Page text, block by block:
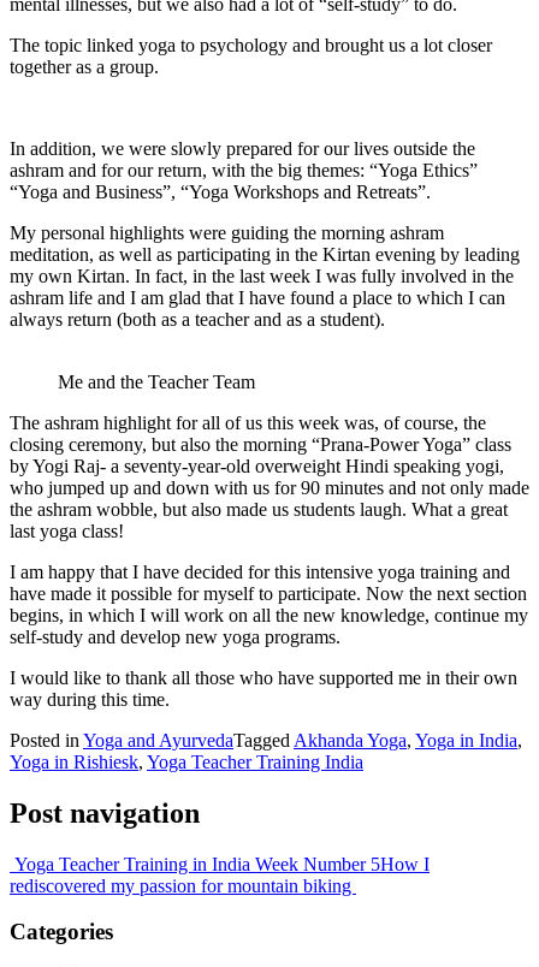
The topic linked yoga to psychology and brought us a lot closer
together as a group.
In addition, we were slowly prepared for our lives outside the
ashram and for our return, with the big themes: “Yoga Ethics”
“Yoga and Business”, “Yoga Workshops and Retreats”.
My personal highlights were guiding the morning ashram
meditation, as well as participating in the Kirtan evening by leading
my own Kirtan. In fact, in the last week I was fully involved in the
ashram life and I am glad that I have found a place to which I can
always return (both as a teacher and as a student).
Me and the Teacher Team
The ashram highlight for all of us this week was, of course, the
closing ceremony, but also the morning “Prana-Power Yoga” class
by Yogi Raj- a seventy-year-old overweight Hindi speaking yogi,
who jumped up and down with us for 90 minutes and not only made
the ashram wobble, but also made us students laugh. What a great
last yoga class!
I am happy that I have decided for this intensive yoga training and
have made it possible for myself to participate. Now the next section
begins, in which I will work on all the new knowledge, continue my
self-study and develop new yoga programs.
I would like to thank all those who have supported me in their own
way during this time.
Posted in Yoga and AyurvedaTagged Akhanda Yoga, Yoga in India,
Yoga in Rishiesk, Yoga Teacher Training India
Post navigation
Yoga Teacher Training in India Week Number 5How I
rediscovered my passion for mountain biking
Categories